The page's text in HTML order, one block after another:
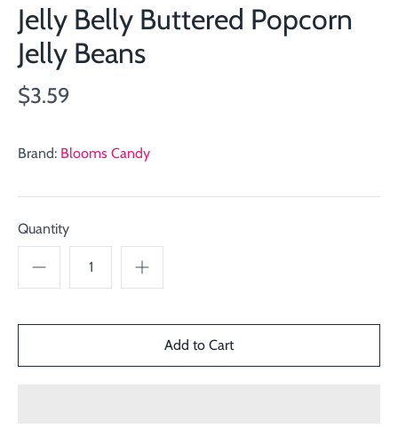
Jelly Belly Buttered Popcorn
Jelly Beans
$3.59
Brand: Blooms Candy
Quantity